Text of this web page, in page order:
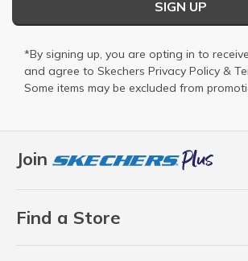
Join
Find a Store
SIGN UP
*By signing up, you are opting in to
and agree to Skechers Privacy Policy &
Some items may be excluded from